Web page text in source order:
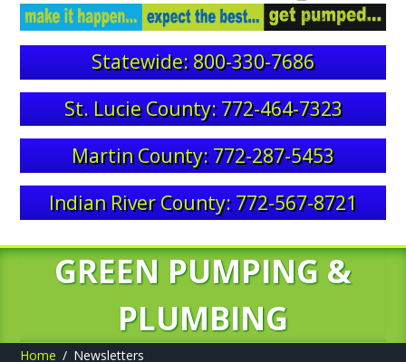
Statewide: 800-330-7686
St. Lucie County: 772-464-7323
Martin County: 772-287-5453
Indian River County: 772-567-8721
GREEN PUMPING &
PLUMBING
Home Newsletters